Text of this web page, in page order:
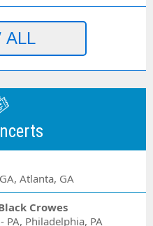
Atlanta, GA
Crowes
PA, Philadelphia, PA